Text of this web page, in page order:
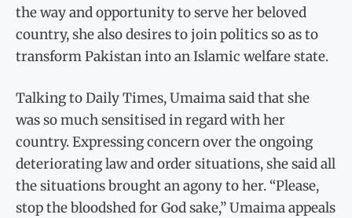
the way and opportunity to serve her beloved
country, she also desires to join politics so as to
transform Pakistan into an Islamic welfare state.
Talking to Daily Times, Umaima said that she
was so much sensitised in regard with her
country. Expressing concern over the ongoing
deteriorating law and order situations, she said all
the situations brought an agony to her. “Please,
stop the bloodshed for God sake,” Umaima appeals